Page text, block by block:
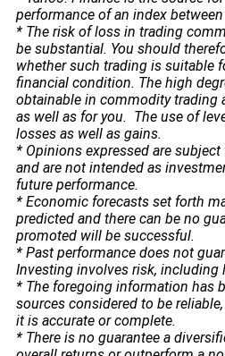
performance of an index
* The risk of loss in trading
be substantial. You should
whether such trading is suitable
financial condition. The high
obtainable in commodity trading
as well as for you. The use of
losses as well as gains.
* Opinions expressed are
and are not intended as
future performance.
* Economic forecasts set forth
predicted and there can be no
promoted will be successful.
* Past performance does not
Investing involves risk, including
* The foregoing information has
sources considered to be
it is accurate or complete.
* There is no guarantee a